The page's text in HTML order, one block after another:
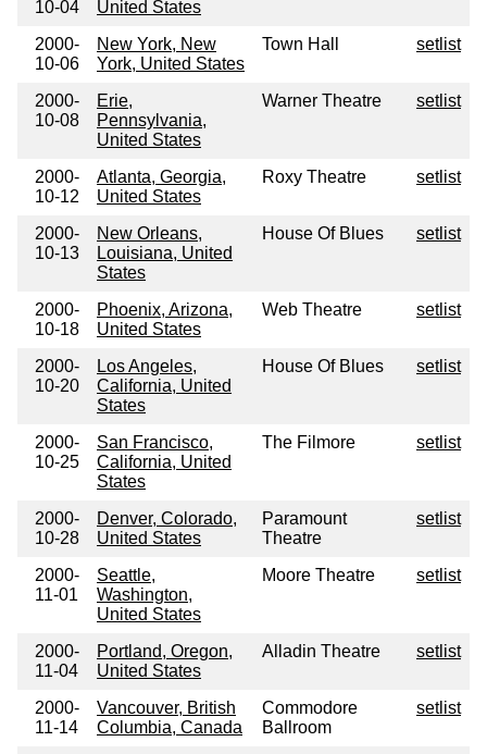
10-04
United States
2000-
10-06
New York, New
York, United States
Town Hall setlist
2000-
10-08
Erie,
Pennsylvania,
United States
Warner Theatre setlist
2000-
10-12
Atlanta, Georgia,
United States
Roxy Theatre setlist
2000-
10-13
New Orleans,
Louisiana, United
States
House Of Blues setlist
2000-
10-18
Phoenix, Arizona,
United States
Web Theatre setlist
2000-
10-20
Los Angeles,
California, United
States
House Of Blues setlist
2000-
10-25
San Francisco,
California, United
States
The Filmore setlist
2000-
10-28
Denver, Colorado,
United States
Paramount
Theatre
setlist
2000-
11-01
Seattle,
Washington,
United States
Moore Theatre setlist
2000-
11-04
Portland, Oregon,
United States
Alladin Theatre setlist
2000-
11-14
Vancouver, British
Columbia, Canada
Commodore
Ballroom
setlist